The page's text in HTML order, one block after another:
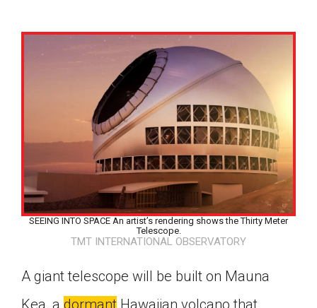
SEEING INTO SPACE An artist’s rendering shows the Thirty Meter
Telescope.
TMT INTERNATIONAL OBSERVATORY
A giant telescope will be built on Mauna
Kea, a dormant Hawaiian volcano that
Google Classroom